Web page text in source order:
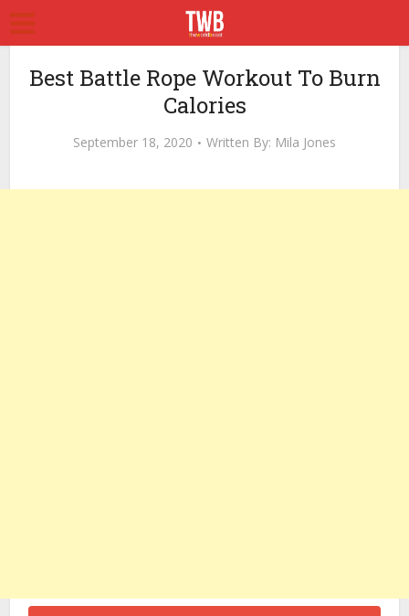
Best Battle Rope Workout To Burn
Calories
September 18, 2020 Written By: Mila Jones